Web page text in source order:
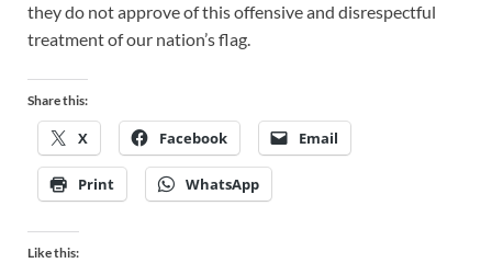
they do not approve of this offensive and disrespectful
treatment of our nation’s flag.
Share this:
X Facebook Email
Print WhatsApp
Like this: